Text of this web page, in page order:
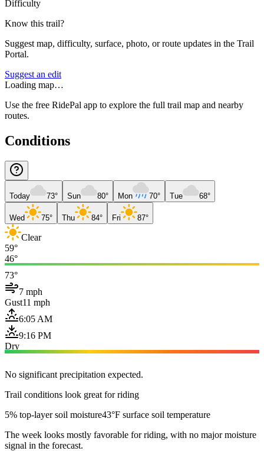
Difficulty
Know this trail?
Suggest map, difficulty, surface, photo, or route updates in the Trail
Portal.
Suggest an edit
Loading map…
Use the free RidePal app to explore the full trail map and nearby
routes.
Conditions
Today 73° Sun 80° Mon 70° Tue 68°
Wed 75° Thu 84° Fri 87°
Clear
59°
46°
73°
7 mph
Gust11 mph
6:05 AM
9:16 PM
Dry
No significant precipitation expected.
Trail conditions look great for riding
5% top-layer soil moisture43°F surface soil temperature
The week looks mostly favorable for riding, with no major moisture
signal in the forecast.